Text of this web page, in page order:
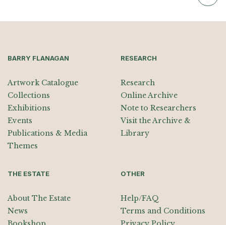
BARRY FLANAGAN
Artwork Catalogue
Collections
Exhibitions
Events
Publications & Media
Themes
RESEARCH
Research
Online Archive
Note to Researchers
Visit the Archive &
Library
THE ESTATE
About The Estate
News
OTHER
Help/FAQ
Terms and Conditions